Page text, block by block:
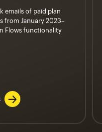
emails of paid plan
from January 2023–
Flows functionality